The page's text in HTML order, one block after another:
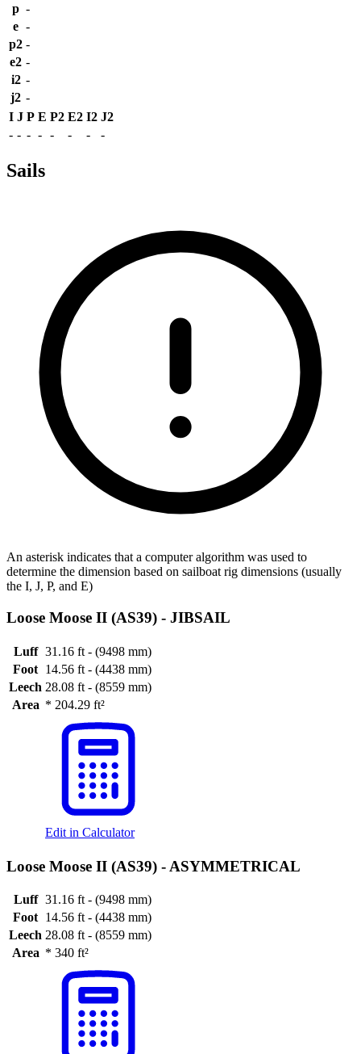
p -
e -
p2 -
e2 -
i2 -
j2 -
I J P E P2 E2 I2 J2
- - - - - - - -
Sails
An asterisk indicates that a computer algorithm was used to
determine the dimension based on sailboat rig dimensions (usually
the I, J, P, and E)
Loose Moose II (AS39) - JIBSAIL
Luff 31.16 ft - (9498 mm)
Foot 14.56 ft - (4438 mm)
Leech 28.08 ft - (8559 mm)
Area * 204.29 ft²
Edit in Calculator
Loose Moose II (AS39) - ASYMMETRICAL
Luff 31.16 ft - (9498 mm)
Foot 14.56 ft - (4438 mm)
Leech 28.08 ft - (8559 mm)
Area * 340 ft²